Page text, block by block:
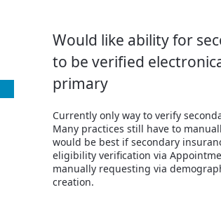
Would like ability for
to be verified
primary
Currently only way to verify
Many practices still have to
would be best if secondary
eligibility verification via
manually requesting via
creation.